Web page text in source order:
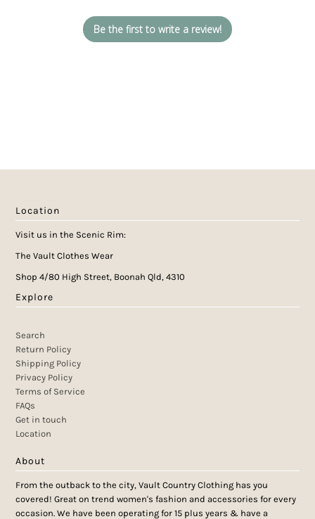
Be the first to write a review!
Location
Visit us in the Scenic Rim:
The Vault Clothes Wear
Shop 4/80 High Street, Boonah Qld, 4310
Explore
Search
Return Policy
Shipping Policy
Privacy Policy
Terms of Service
FAQs
Get in touch
Location
About
From the outback to the city, Vault Country Clothing has you
covered! Great on trend women's fashion and accessories for every
occasion. We have been operating for 15 plus years & have a